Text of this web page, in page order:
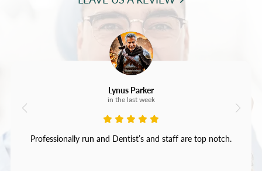
Lynus Parker
in the last week
Professionally run and Dentist’s and staff are top notch.